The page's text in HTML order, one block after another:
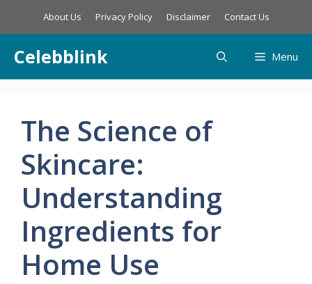
About Us Privacy Policy Disclaimer Contact Us
Celebblink Menu
The Science of
Skincare:
Understanding
Ingredients for
Home Use